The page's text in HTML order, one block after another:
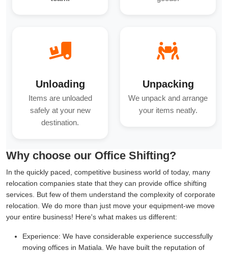
Unloading
Items are unloaded
safely at your new
destination.
Unpacking
We unpack and arrange
your items neatly.
Why choose our Office Shifting?
In the quickly paced, competitive business world of today, many
relocation companies state that they can provide office shifting
services. But few of them understand the complexity of corporate
relocation. We do more than just move your equipment-we move
your entire business! Here's what makes us different:
Experience: We have considerable experience successfully
moving offices in Matiala. We have built the reputation of